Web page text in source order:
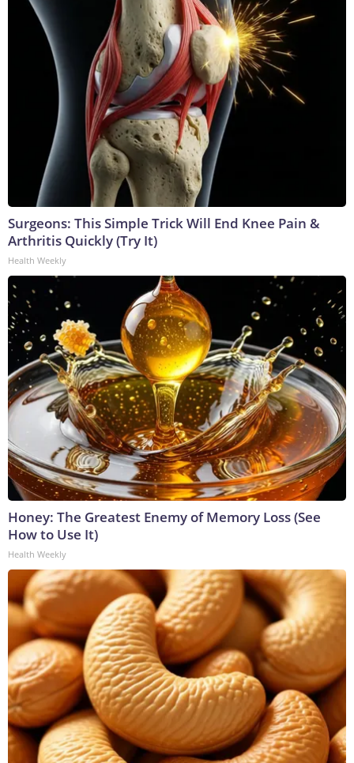
Surgeons: This Simple Trick Will End Knee Pain &
Arthritis Quickly (Try It)
Health Weekly
Honey: The Greatest Enemy of Memory Loss (See
How to Use It)
Health Weekly